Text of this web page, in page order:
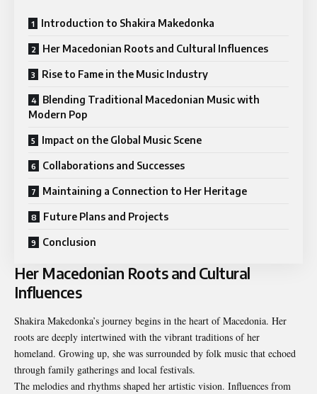
Introduction to Shakira Makedonka
Her Macedonian Roots and Cultural Influences
Rise to Fame in the Music Industry
Blending Traditional Macedonian Music with
Modern Pop
Impact on the Global Music Scene
Collaborations and Successes
Maintaining a Connection to Her Heritage
Future Plans and Projects
Conclusion
Her Macedonian Roots and Cultural
Influences
Shakira Makedonka’s journey begins in the heart of Macedonia. Her
roots are deeply intertwined with the vibrant traditions of her
homeland. Growing up, she was surrounded by folk music that echoed
through family gatherings and local festivals.
The melodies and rhythms shaped her artistic vision. Influences from